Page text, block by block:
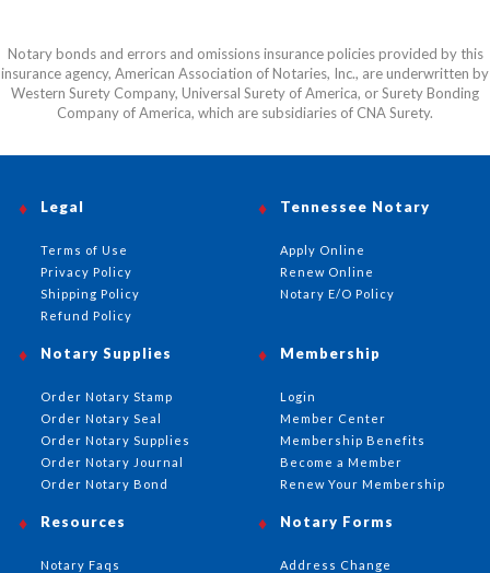
Notary bonds and errors and omissions insurance policies provided by this
insurance agency, American Association of Notaries, Inc., are underwritten by
Western Surety Company, Universal Surety of America, or Surety Bonding
Company of America, which are subsidiaries of CNA Surety.
Tennessee Notary
Apply Online
Renew Online
Notary E/O Policy
Notary Supplies
Order Notary Stamp
Order Notary Seal
Order Notary Supplies
Order Notary Journal
Order Notary Bond
Membership
Login
Member Center
Membership Benefits
Become a Member
Renew Your Membership
Notary Forms
Address Change
Resources
Notary Faqs
Legal
Terms of Use
Privacy Policy
Shipping Policy
Refund Policy